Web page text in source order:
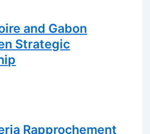
and Gabon
Strategic
Rapprochement